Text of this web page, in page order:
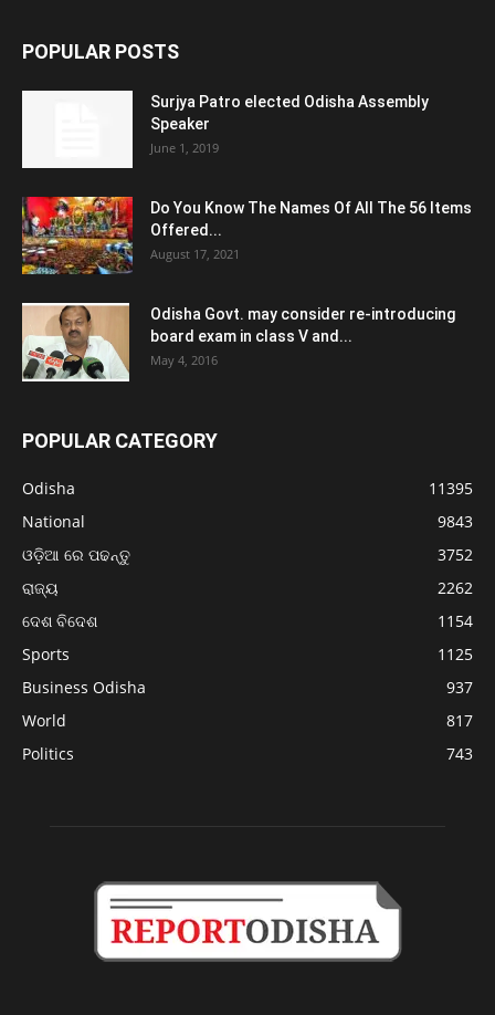
POPULAR POSTS
Surjya Patro elected Odisha Assembly
Speaker
June 1, 2019
Do You Know The Names Of All The 56 Items
Offered...
August 17, 2021
Odisha Govt. may consider re-introducing
board exam in class V and...
May 4, 2016
POPULAR CATEGORY
Odisha
11395
National
9843
ଓଡ଼ିଆ ରେ ପଢନ୍ତୁ
3752
ରାଜ୍ୟ
2262
ଦେଶ ବିଦେଶ
1154
Sports
1125
Business Odisha
937
World
817
Politics
743